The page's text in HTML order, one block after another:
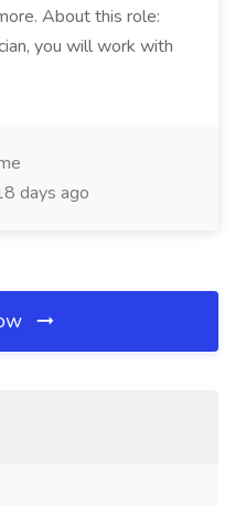
About this role:
you will work with
days ago